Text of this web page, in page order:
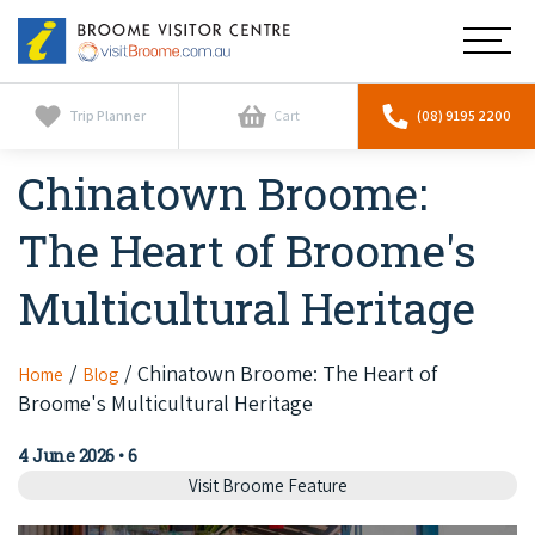
Broome
Visitor
Centre
Main
Home
See & Do
Horizontal Falls
Scenic Flights
Whale Watching
Camel Tours
Tours
Cultural Tours
Scenic Flights
Stargazing & Astronomy
Stay
Broome Resorts
Activities
Explore Broome App
Services
Discover
Trip Planner Cart (08) 9195 2200
Chinatown Broome:
The Heart of Broome's
Multicultural Heritage
Home Blog
Chinatown Broome: The Heart of
Broome's Multicultural Heritage
4 June 2026 •6
Visit Broome Feature